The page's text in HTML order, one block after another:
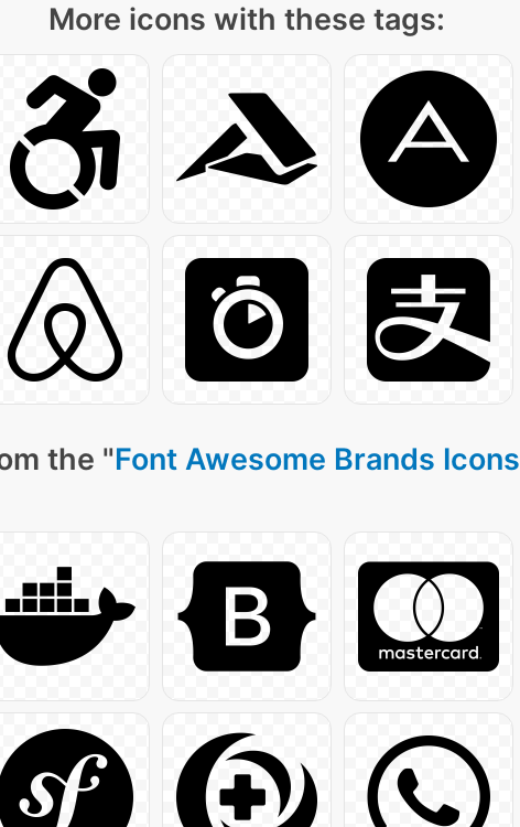
More icons with these tags:
the "Font Awesome Brands Icons